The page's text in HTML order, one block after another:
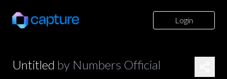
Login
Untitled by Numbers Official